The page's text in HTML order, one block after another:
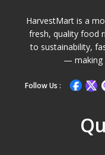
HarvestMart is a
fresh, quality food
to sustainability,
— making
Follow Us :